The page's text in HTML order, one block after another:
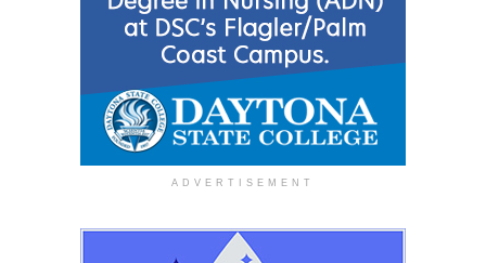
ADVERTISEMENT